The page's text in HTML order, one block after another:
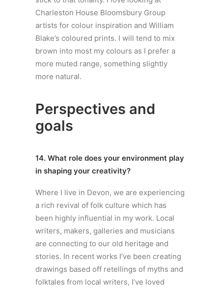
Charleston House Bloomsbury Group
artists for colour inspiration and William
Blake’s coloured prints. I will tend to mix
brown into most my colours as I prefer a
more muted range, something slightly
more natural.
Perspectives and
goals
14. What role does your environment play
in shaping your creativity?
Where I live in Devon, we are experiencing
a rich revival of folk culture which has
been highly influential in my work. Local
writers, makers, galleries and musicians
are connecting to our old heritage and
stories. In recent works I’ve been creating
drawings based off retellings of myths and
folktales from local writers, I’ve loved